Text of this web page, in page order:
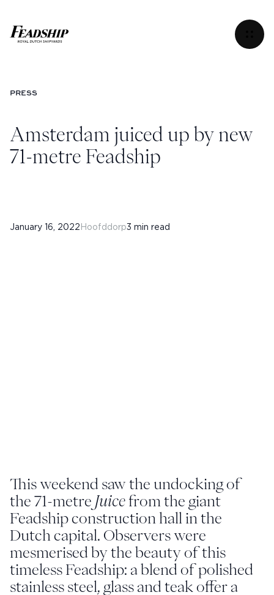
PRESS
Amsterdam juiced up by new
71-metre Feadship
January 16, 2022 Hoofddorp3 min read
This weekend saw the undocking of
the 71-metre Juice from the giant
Feadship construction hall in the
Dutch capital. Observers were
mesmerised by the beauty of this
timeless Feadship: a blend of polished
stainless steel, glass and teak offer a